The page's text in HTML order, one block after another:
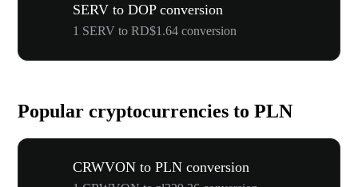
SERV to DOP conversion
1 SERV to RD$1.64 conversion
Popular cryptocurrencies to PLN
CRWVON to PLN conversion